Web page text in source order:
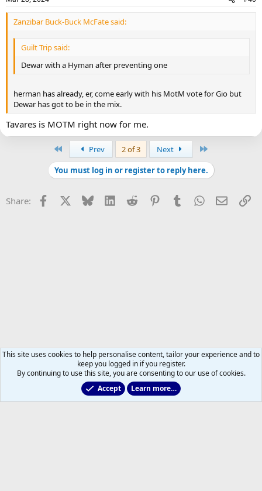
Zanzibar Buck-Buck McFate said:
Guilt Trip said:
Dewar with a Hyman after preventing one
herman has already, er, come early with his MotM vote for Gio but
Dewar has got to be in the mix.
Tavares is MOTM right now for me.
Prev 2 of 3 Next
You must log in or register to reply here.
Share: Facebook Bluesky LinkedInReddit PinterestTumblrWhatsApp
Email
2011 to 2025 GDTs (OLD)
This site uses cookies to help personalise content, tailor your experience and to
keep you logged in if you register.
By continuing to use this site, you are consenting to our use of cookies.
Accept
Learn more…